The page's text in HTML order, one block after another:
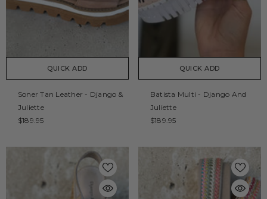
QUICK ADD
Soner Tan Leather - Django &
Juliette
$189.95
QUICK ADD
Batista Multi - Django And
Juliette
$189.95